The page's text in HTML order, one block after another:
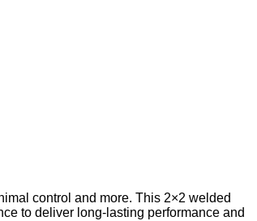
control and more. This 2×2 welded
to deliver long-lasting performance and